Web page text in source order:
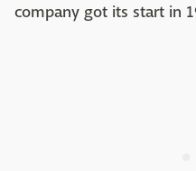
company got its start in